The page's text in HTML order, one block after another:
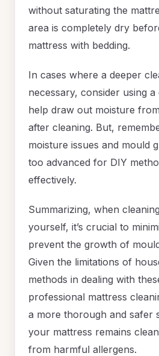
without saturating the
area is completely dry
mattress with bedding.
In cases where a deeper
necessary, consider using
help draw out moisture
after cleaning. But,
moisture issues and mould
too advanced for DIY
effectively.
Summarizing, when
yourself, it’s crucial to
prevent the growth of
Given the limitations of
methods in dealing with
professional mattress
a more thorough and safer
your mattress remains
from harmful allergens.